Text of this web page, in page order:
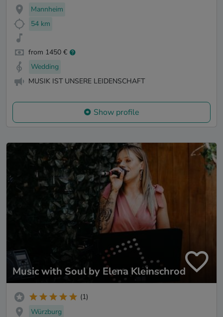
Mannheim
54 km
from 1450 €
Wedding
MUSIK IST UNSERE LEIDENSCHAFT
Show profile
Music with Soul by Elena Kleinschrod
(1)
Würzburg